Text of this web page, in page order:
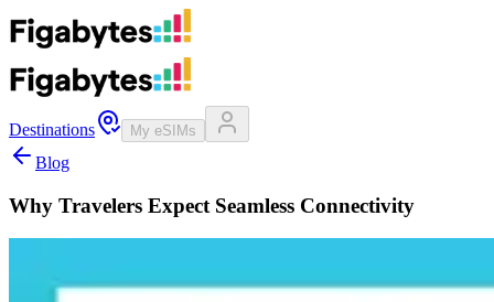
Destinations My eSIMs
Blog
Why Travelers Expect Seamless Connectivity